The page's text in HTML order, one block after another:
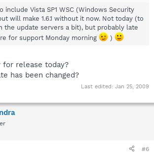
include Vista SP1 WSC (Windows Security
will make 1.6.1 without it now. Not today (to
the update servers a bit), but probably late
for support Monday morning
)
for release today?
has been changed?
Last edited: Jan 25, 2009
#6